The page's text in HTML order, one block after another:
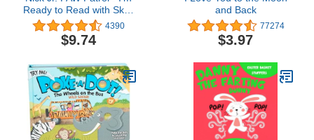
Ready to Read with Skye
- Interactive Read-Along
Sound Book - Great for
Early Readers - PI Kids
4390
$9.74
and Back
77274
$3.97